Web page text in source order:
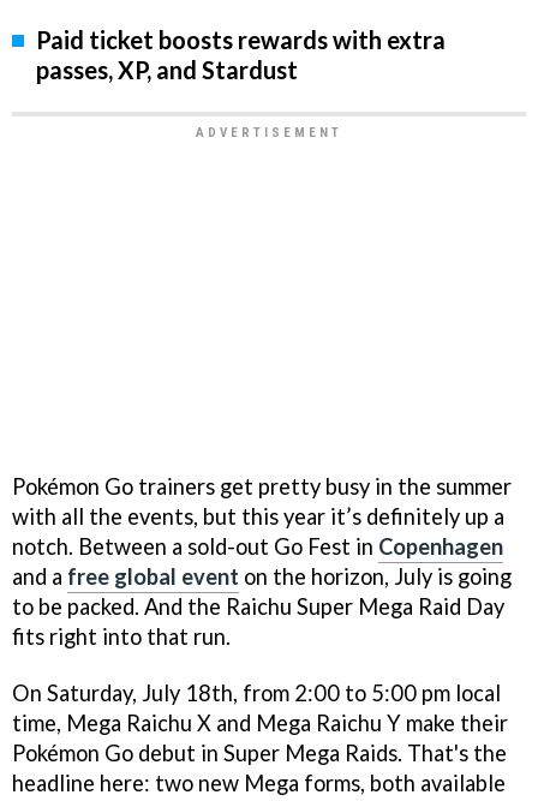
Paid ticket boosts rewards with extra
passes, XP, and Stardust
Pokémon Go trainers get pretty busy in the summer
with all the events, but this year it’s definitely up a
notch. Between a sold-out Go Fest in Copenhagen
and a free global event on the horizon, July is going
to be packed. And the Raichu Super Mega Raid Day
fits right into that run.
On Saturday, July 18th, from 2:00 to 5:00 pm local
time, Mega Raichu X and Mega Raichu Y make their
Pokémon Go debut in Super Mega Raids. That's the
headline here: two new Mega forms, both available